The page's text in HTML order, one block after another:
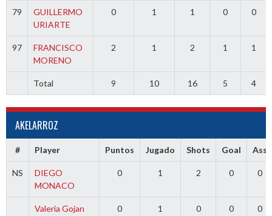
79
GUILLERMO
URIARTE
0 1 1 0 0
97
FRANCISCO
MORENO
2 1 2 1 1
Total 9 10 16 5 4
AKELARROZ
# Player Puntos Jugado Shots Goal Ass
NS
DIEGO
MONACO
0 1 2 0 0
Valeria Gojan 0 1 0 0 0